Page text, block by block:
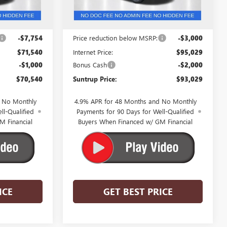
$79,294
-$7,754
$71,540
-$1,000
$70,540
No Monthly
Qualified
Financial
Less
MSRP:
$98,029
Price reduction below MSRP: -$3,000
Internet Price: $95,029
Bonus Cash -$2,000
Suntrup Price: $93,029
4.9% APR for 48 Months and No Monthly
Payments for 90 Days for Well-Qualified
Buyers When Financed w/ GM Financial
GET BEST PRICE